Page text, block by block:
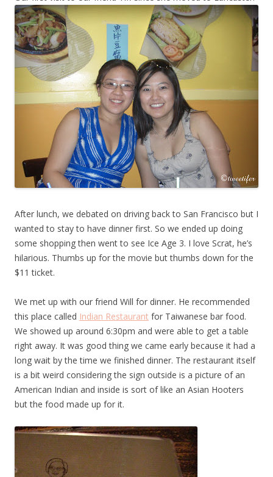
After lunch, we debated on driving back to San Francisco but I
wanted to stay to have dinner first. So we ended up doing
some shopping then went to see Ice Age 3. I love Scrat, he’s
hilarious. Thumbs up for the movie but thumbs down for the
$11 ticket.
We met up with our friend Will for dinner. He recommended
this place called Indian Restaurant for Taiwanese bar food.
We showed up around 6:30pm and were able to get a table
right away. It was good thing we came early because it had a
long wait by the time we finished dinner. The restaurant itself
is a bit weird considering the sign outside is a picture of an
American Indian and inside is sort of like an Asian Hooters
but the food made up for it.